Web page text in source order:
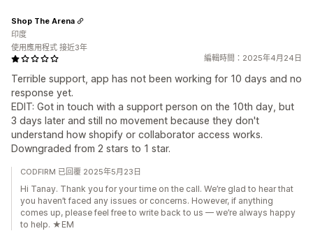
編輯時間：2025年4月24日
Terrible support, app has not been working for 10 days and no
response yet.
EDIT: Got in touch with a support person on the 10th day, but
3 days later and still no movement because they don't
understand how shopify or collaborator access works.
Downgraded from 2 stars to 1 star.
Shop The Arena
印度
使用應用程式 接近3年
CODFIRM 已回覆 2025年5月23日
Hi Tanay. Thank you for your time on the call. We’re glad to hear that
you haven’t faced any issues or concerns. However, if anything
comes up, please feel free to write back to us — we’re always happy
to help. ★EM